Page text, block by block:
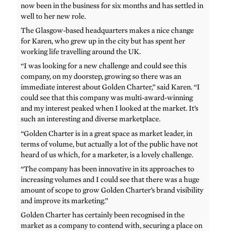
now been in the business for six months and has settled in
well to her new role.
The Glasgow-based headquarters makes a nice change
for Karen, who grew up in the city but has spent her
working life travelling around the UK.
“I was looking for a new challenge and could see this
company, on my doorstep, growing so there was an
immediate interest about Golden Charter,” said Karen. “I
could see that this company was multi-award-winning
and my interest peaked when I looked at the market. It’s
such an interesting and diverse marketplace.
“Golden Charter is in a great space as market leader, in
terms of volume, but actually a lot of the public have not
heard of us which, for a marketer, is a lovely challenge.
“The company has been innovative in its approaches to
increasing volumes and I could see that there was a huge
amount of scope to grow Golden Charter’s brand visibility
and improve its marketing.”
Golden Charter has certainly been recognised in the
market as a company to contend with, securing a place on